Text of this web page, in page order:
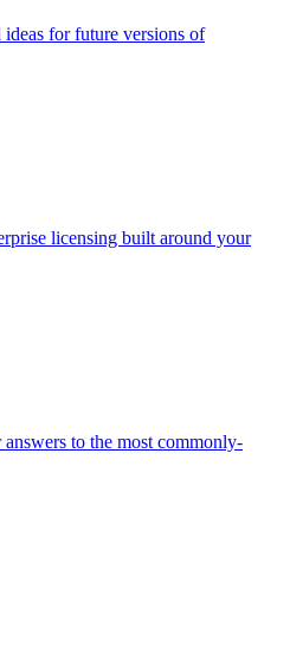
ideas for future versions of
licensing built around your
to the most commonly-